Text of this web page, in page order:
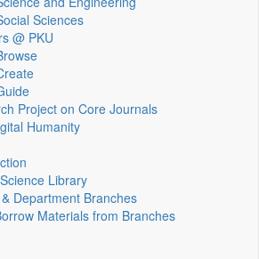
Sciences
@ PKU
Project on Core Journals
Humanity
Library
Department Branches
Materials from Branches